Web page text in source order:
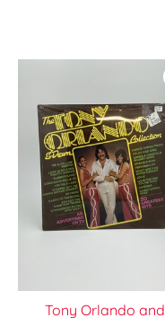
Tony Orlando and